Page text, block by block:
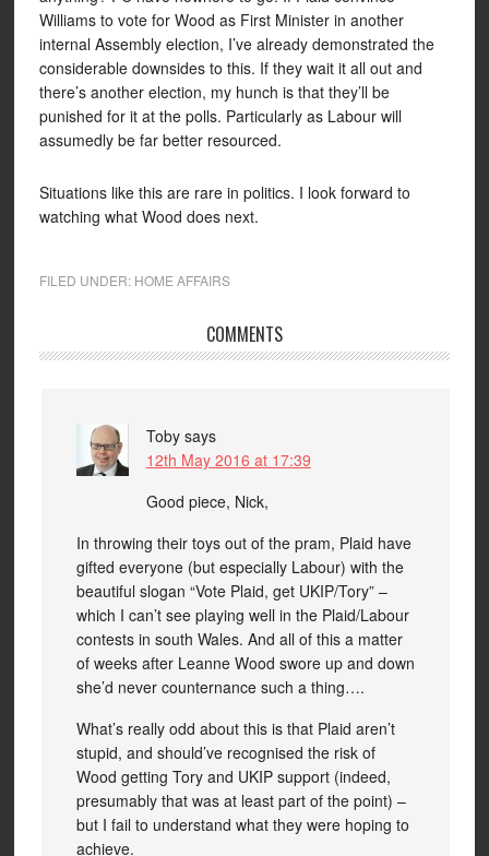
Williams to vote for Wood as First Minister in another
internal Assembly election, I’ve already demonstrated the
considerable downsides to this. If they wait it all out and
there’s another election, my hunch is that they’ll be
punished for it at the polls. Particularly as Labour will
assumedly be far better resourced.
Situations like this are rare in politics. I look forward to
watching what Wood does next.
FILED UNDER: HOME AFFAIRS
COMMENTS
Toby says
12th May 2016 at 17:39
Good piece, Nick,
In throwing their toys out of the pram, Plaid have
gifted everyone (but especially Labour) with the
beautiful slogan “Vote Plaid, get UKIP/Tory” –
which I can’t see playing well in the Plaid/Labour
contests in south Wales. And all of this a matter
of weeks after Leanne Wood swore up and down
she’d never counternance such a thing….
What’s really odd about this is that Plaid aren’t
stupid, and should’ve recognised the risk of
Wood getting Tory and UKIP support (indeed,
presumably that was at least part of the point) –
but I fail to understand what they were hoping to
achieve.